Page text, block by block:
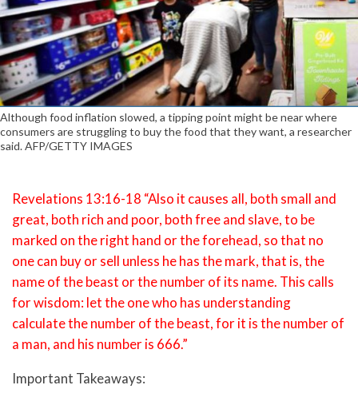
Although food inflation slowed, a tipping point might be near where
consumers are struggling to buy the food that they want, a researcher
said. AFP/GETTY IMAGES
Revelations 13:16-18 “Also it causes all, both small and
great, both rich and poor, both free and slave, to be
marked on the right hand or the forehead, so that no
one can buy or sell unless he has the mark, that is, the
name of the beast or the number of its name. This calls
for wisdom: let the one who has understanding
calculate the number of the beast, for it is the number of
a man, and his number is 666.”
Important Takeaways: